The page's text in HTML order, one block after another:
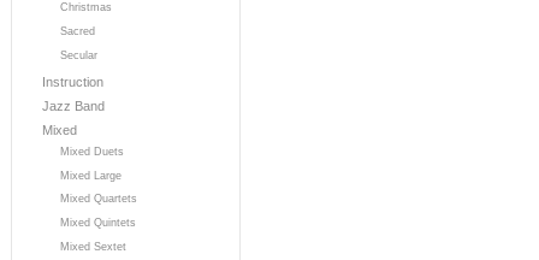
Christmas
Sacred
Secular
Instruction
Jazz Band
Mixed
Mixed Duets
Mixed Large
Mixed Quartets
Mixed Quintets
Mixed Sextet